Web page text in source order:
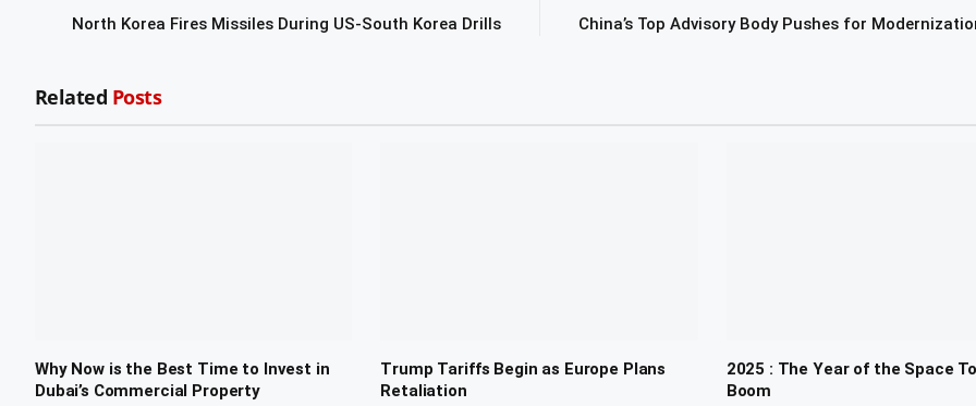
North Korea Fires Missiles During US-South Korea Drills China’s Top Advisory Body Pushes for
Related Posts
Why Now is the Best Time to Invest in
Dubai’s Commercial Property
Trump Tariffs Begin as Europe Plans
Retaliation
2025 : The Year of the Space
Boom